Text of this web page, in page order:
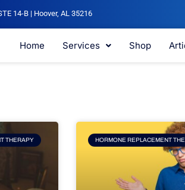
14-B | Hoover, AL 35216
Home Services Shop
THERAPY HORMONE REPLACEMENT
Page